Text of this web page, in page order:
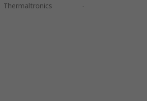
Thermaltronics -